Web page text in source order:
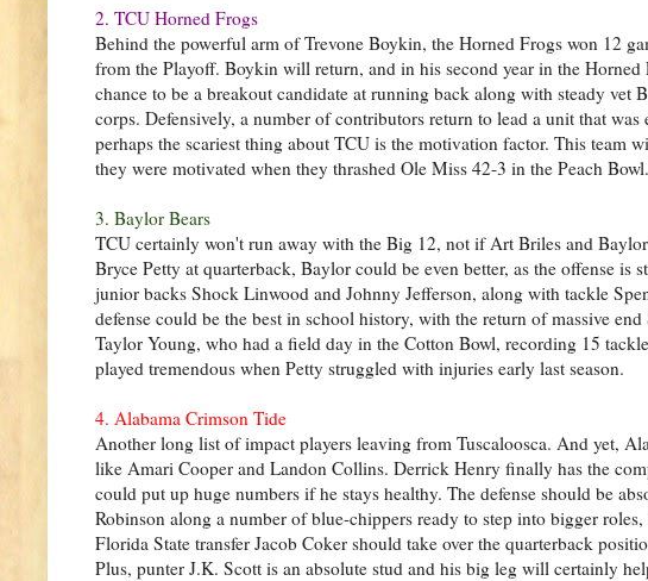
2. TCU Horned Frogs
Behind the powerful arm of Trevone Boykin, the Horned Frogs won 12
from the Playoff. Boykin will return, and in his second year in the
chance to be a breakout candidate at running back along with steady vet
corps. Defensively, a number of contributors return to lead a unit that
perhaps the scariest thing about TCU is the motivation factor. This team
they were motivated when they thrashed Ole Miss 42-3 in the Peach
3. Baylor Bears
TCU certainly won't run away with the Big 12, not if Art Briles and
Bryce Petty at quarterback, Baylor could be even better, as the offense
junior backs Shock Linwood and Johnny Jefferson, along with tackle
defense could be the best in school history, with the return of massive
Taylor Young, who had a field day in the Cotton Bowl, recording 15
played tremendous when Petty struggled with injuries early last season.
4. Alabama Crimson Tide
Another long list of impact players leaving from Tuscaloosca. And yet,
like Amari Cooper and Landon Collins. Derrick Henry finally has the
could put up huge numbers if he stays healthy. The defense should be
Robinson along a number of blue-chippers ready to step into bigger
Florida State transfer Jacob Coker should take over the quarterback
Plus, punter J.K. Scott is an absolute stud and his big leg will certainly